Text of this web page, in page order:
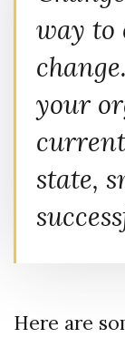
way to
your
state,
Here are